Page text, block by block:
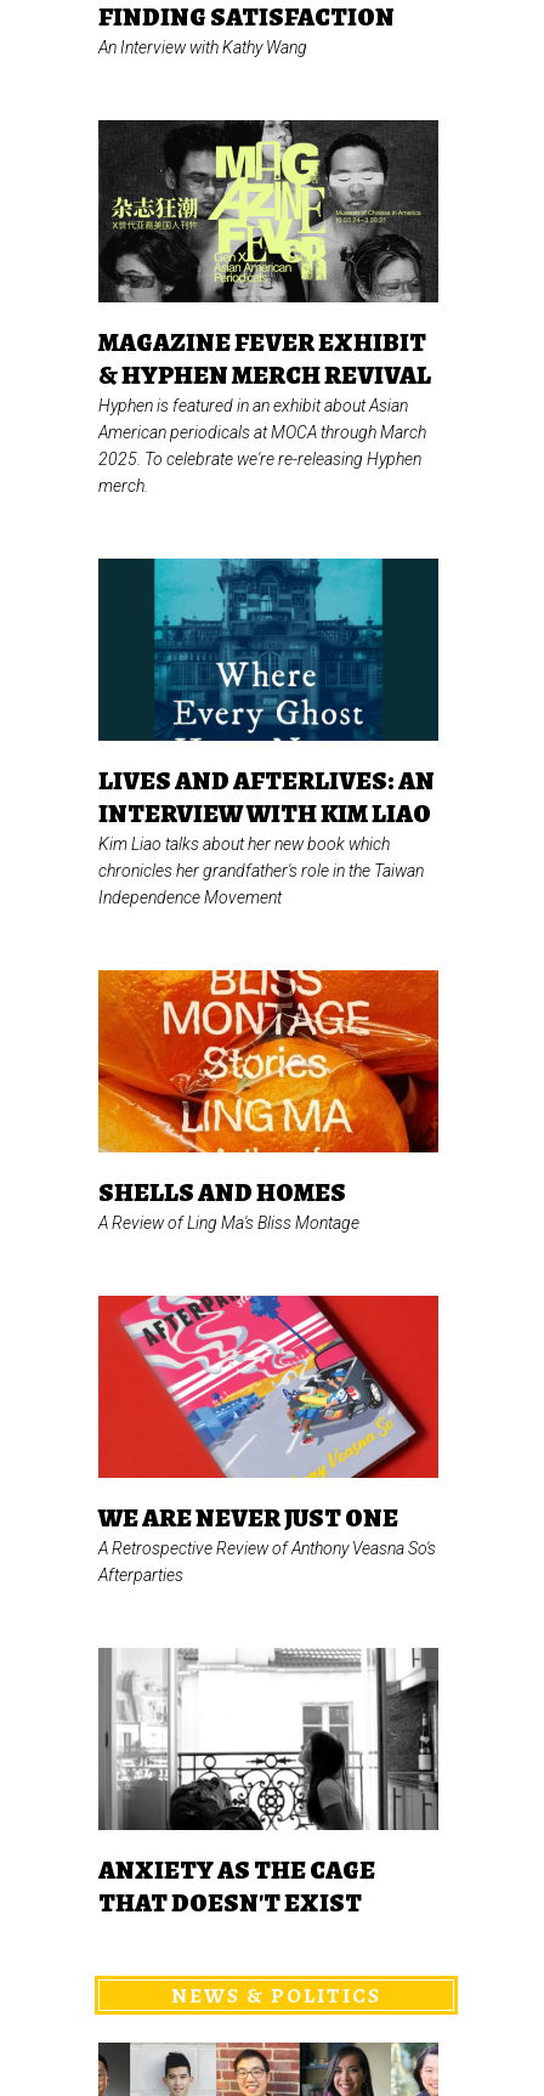
FINDING SATISFACTION
An Interview with Kathy Wang
MAGAZINE FEVER EXHIBIT
& HYPHEN MERCH REVIVAL
Hyphen is featured in an exhibit about Asian
American periodicals at MOCA through March
2025. To celebrate we're re-releasing Hyphen
merch.
LIVES AND AFTERLIVES: AN
INTERVIEW WITH KIM LIAO
Kim Liao talks about her new book which
chronicles her grandfather's role in the Taiwan
Independence Movement
SHELLS AND HOMES
A Review of Ling Ma'sBliss Montage
WE ARE NEVER JUST ONE
A Retrospective Review of Anthony Veasna So's
Afterparties
ANXIETY AS THE CAGE
THAT DOESN'T EXIST
NEWS & POLITICS